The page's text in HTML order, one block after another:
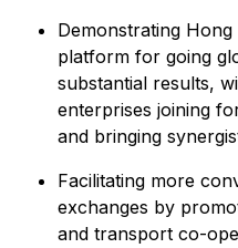
Demonstrating
platform for going
substantial results,
enterprises joining
and bringing
Facilitating more
exchanges by
and transport co-